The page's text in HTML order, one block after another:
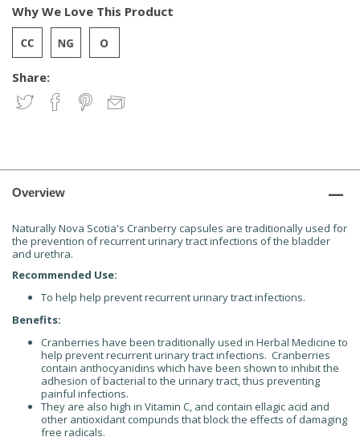
Share:
Why We Love This Product
Overview
Naturally Nova Scotia's Cranberry capsules are traditionally used for
the prevention of recurrent urinary tract infections of the bladder
and urethra.
Recommended Use:
To help help prevent recurrent urinary tract infections.
Benefits:
Cranberries have been traditionally used in Herbal Medicine to
help prevent recurrent urinary tract infections. Cranberries
contain anthocyanidins which have been shown to inhibit the
adhesion of bacterial to the urinary tract, thus preventing
painful infections.
They are also high in Vitamin C, and contain ellagic acid and
other antioxidant compunds that block the effects of damaging
free radicals.